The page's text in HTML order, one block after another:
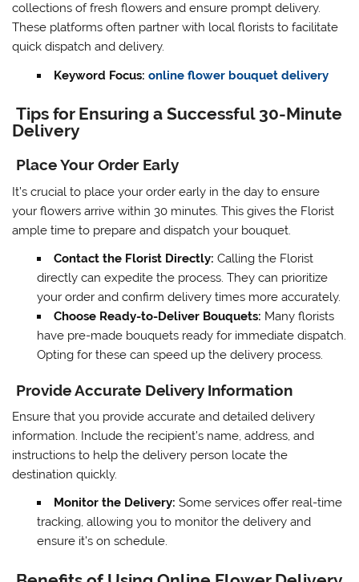
collections of fresh flowers and ensure prompt delivery.
These platforms often partner with local florists to facilitate
quick dispatch and delivery.
Keyword Focus: online flower bouquet delivery
Tips for Ensuring a Successful 30-Minute
Delivery
Place Your Order Early
It’s crucial to place your order early in the day to ensure
your flowers arrive within 30 minutes. This gives the Florist
ample time to prepare and dispatch your bouquet.
Contact the Florist Directly: Calling the Florist
directly can expedite the process. They can prioritize
your order and confirm delivery times more accurately.
Choose Ready-to-Deliver Bouquets: Many florists
have pre-made bouquets ready for immediate dispatch.
Opting for these can speed up the delivery process.
Provide Accurate Delivery Information
Ensure that you provide accurate and detailed delivery
information. Include the recipient’s name, address, and
instructions to help the delivery person locate the
destination quickly.
Monitor the Delivery: Some services offer real-time
tracking, allowing you to monitor the delivery and
ensure it’s on schedule.